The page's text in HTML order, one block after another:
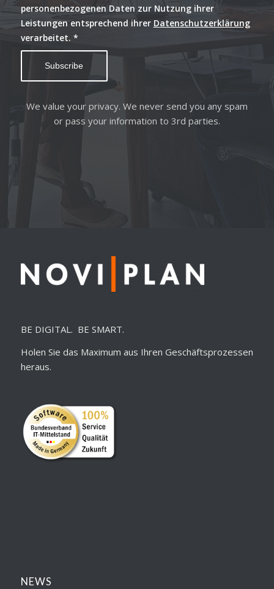
personenbezogenen Daten zur Nutzung ihrer
Leistungen entsprechend ihrer Datenschutzerklärung
verarbeitet. *
We value your privacy. We never send you any spam
or pass your information to 3rd parties.
BE DIGITAL. BE SMART.
Holen Sie das Maximum aus Ihren Geschäftsprozessen
heraus.
NEWS